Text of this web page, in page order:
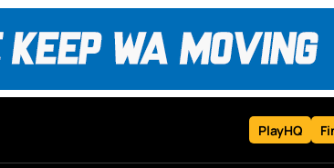
PlayHQ